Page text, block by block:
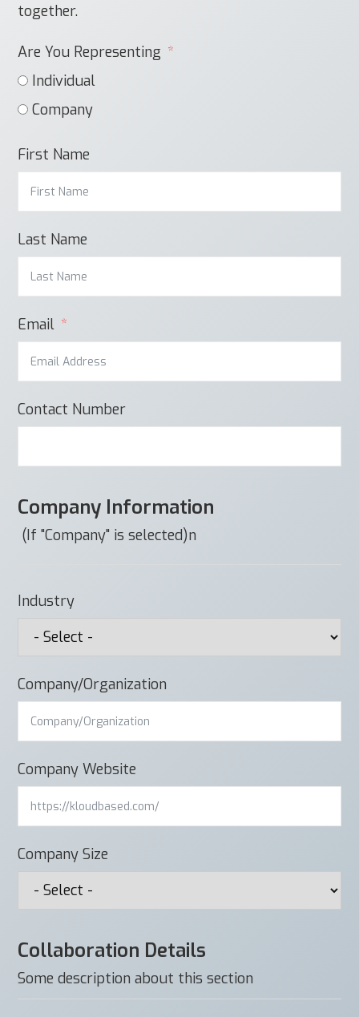
together.
Are You Representing
Individual
Company
First Name
Last Name
Email
Contact Number
Company Information
(If "Company" is selected)n
Industry
Company/Organization
Company Website
Company Size
Collaboration Details
Some description about this section